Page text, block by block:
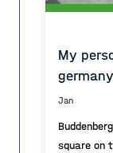
My
germany
Jan
square on